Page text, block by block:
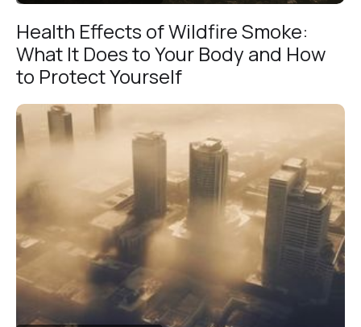
Health Effects of Wildfire Smoke:
What It Does to Your Body and How
to Protect Yourself